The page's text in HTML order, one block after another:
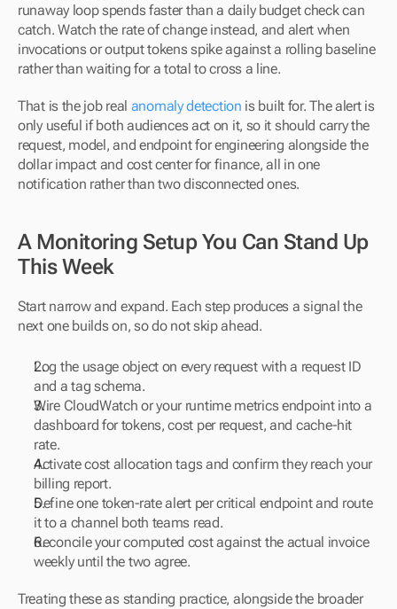
runaway loop spends faster than a daily budget check can
catch. Watch the rate of change instead, and alert when
invocations or output tokens spike against a rolling baseline
rather than waiting for a total to cross a line.
That is the job real anomaly detection is built for. The alert is
only useful if both audiences act on it, so it should carry the
request, model, and endpoint for engineering alongside the
dollar impact and cost center for finance, all in one
notification rather than two disconnected ones.
A Monitoring Setup You Can Stand Up
This Week
Start narrow and expand. Each step produces a signal the
next one builds on, so do not skip ahead.
Log the usage object on every request with a request ID
and a tag schema.
Wire CloudWatch or your runtime metrics endpoint into a
dashboard for tokens, cost per request, and cache-hit
rate.
Activate cost allocation tags and confirm they reach your
billing report.
Define one token-rate alert per critical endpoint and route
it to a channel both teams read.
Reconcile your computed cost against the actual invoice
weekly until the two agree.
Treating these as standing practice, alongside the broader